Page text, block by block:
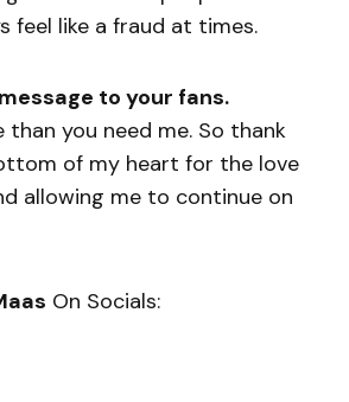
feel like a fraud at times.
to your fans.
than you need me. So thank
of my heart for the love
allowing me to continue on
On Socials: